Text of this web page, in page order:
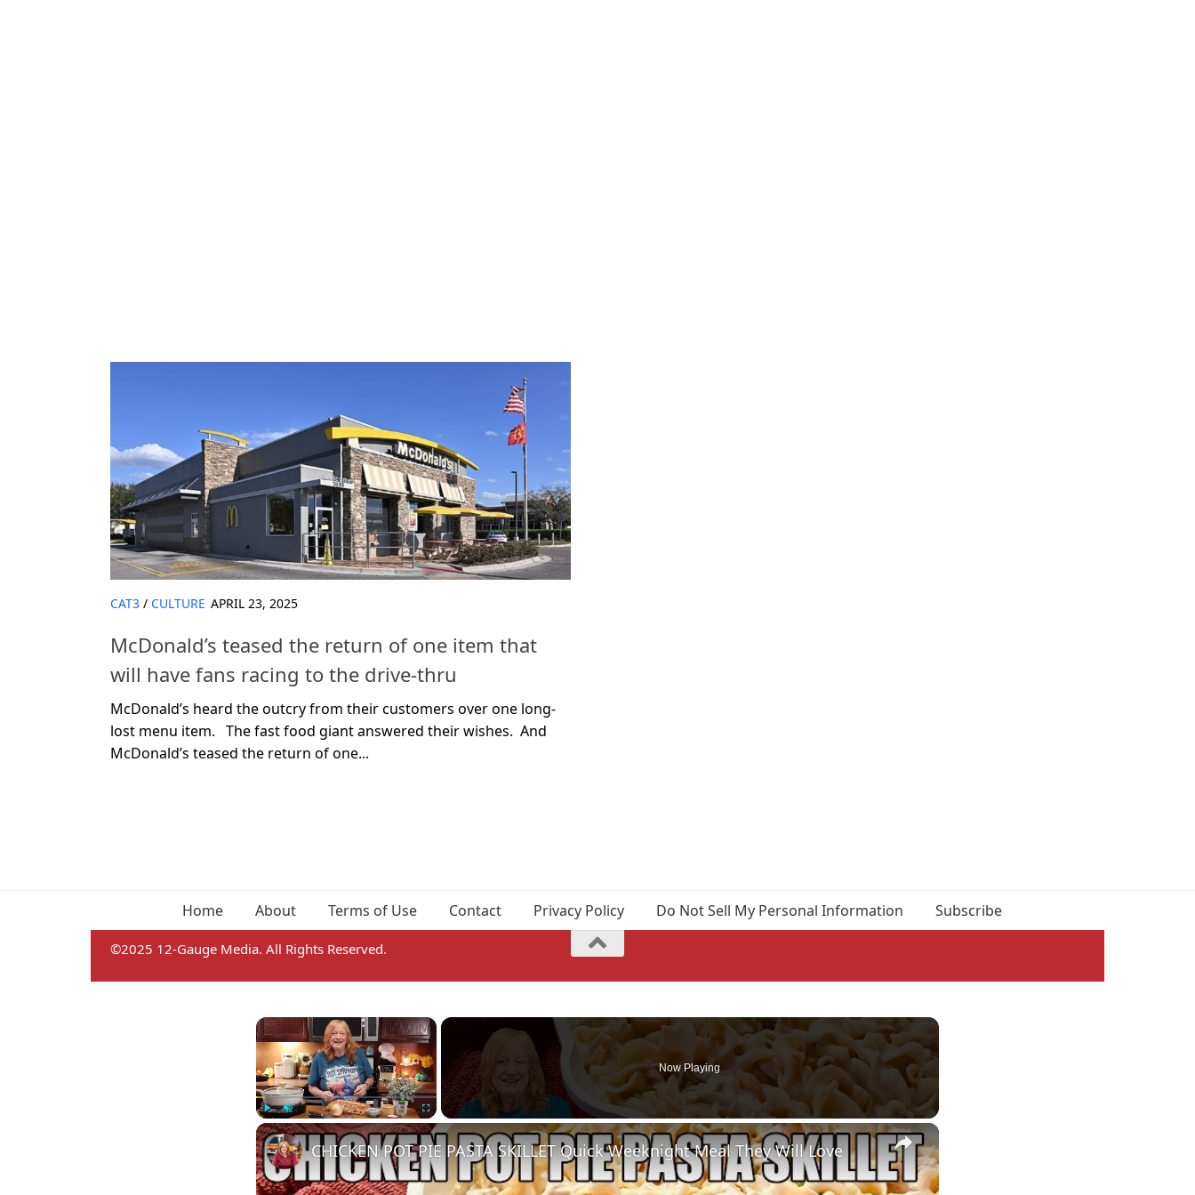
CAT3 / CULTURE APRIL 23, 2025
McDonald’s teased the return of one item that
will have fans racing to the drive-thru
McDonald’s heard the outcry from their customers over one long-
lost menu item. The fast food giant answered their wishes. And
McDonald’s teased the return of one...
Home About Terms of Use Contact Privacy Policy Do Not Sell My Personal Information Subscribe
©2025 12-Gauge Media. All Rights Reserved.
×
Play Unmute Fullscreen
Now Playing
×
CHICKEN POT PIE PASTA SKILLET Quick Weeknight Meal They Will Love